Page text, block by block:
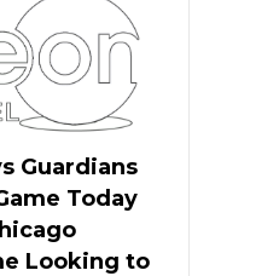
Guardians
Today
Looking to